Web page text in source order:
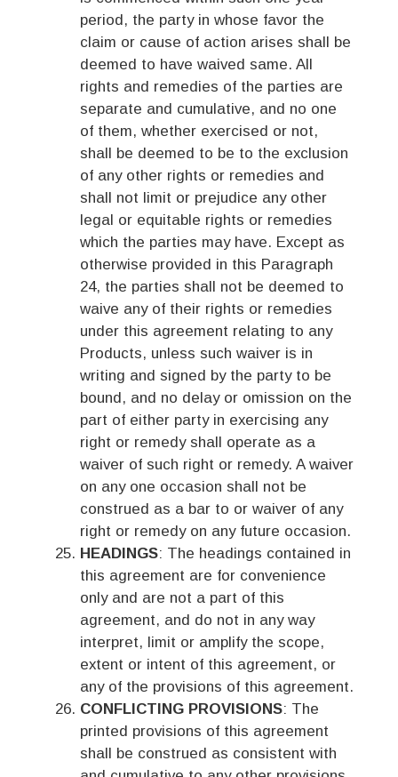
period, the party in whose favor the
claim or cause of action arises shall be
deemed to have waived same. All
rights and remedies of the parties are
separate and cumulative, and no one
of them, whether exercised or not,
shall be deemed to be to the exclusion
of any other rights or remedies and
shall not limit or prejudice any other
legal or equitable rights or remedies
which the parties may have. Except as
otherwise provided in this Paragraph
24, the parties shall not be deemed to
waive any of their rights or remedies
under this agreement relating to any
Products, unless such waiver is in
writing and signed by the party to be
bound, and no delay or omission on the
part of either party in exercising any
right or remedy shall operate as a
waiver of such right or remedy. A waiver
on any one occasion shall not be
construed as a bar to or waiver of any
right or remedy on any future occasion.
HEADINGS: The headings contained in
this agreement are for convenience
only and are not a part of this
agreement, and do not in any way
interpret, limit or amplify the scope,
extent or intent of this agreement, or
any of the provisions of this agreement.
CONFLICTING PROVISIONS: The
printed provisions of this agreement
shall be construed as consistent with